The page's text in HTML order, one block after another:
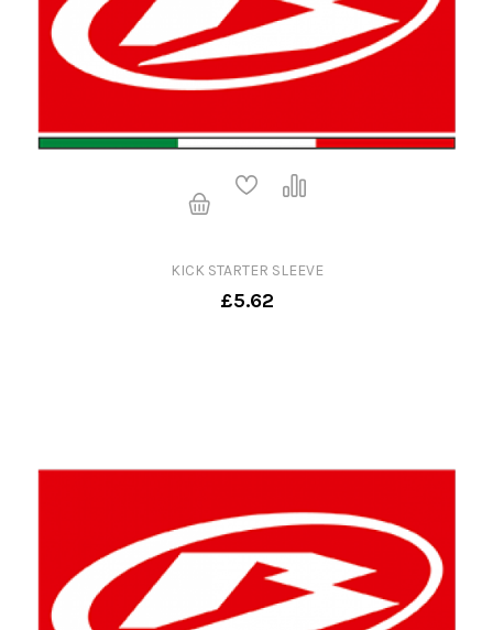
KICK STARTER SLEEVE
£5.62